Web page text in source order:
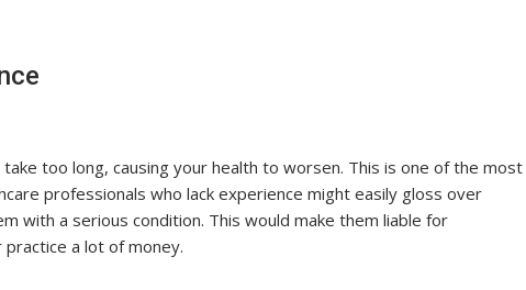
too long, causing your health to worsen. This is one of the most
professionals who lack experience might easily gloss over
with a serious condition. This would make them liable for
a lot of money.